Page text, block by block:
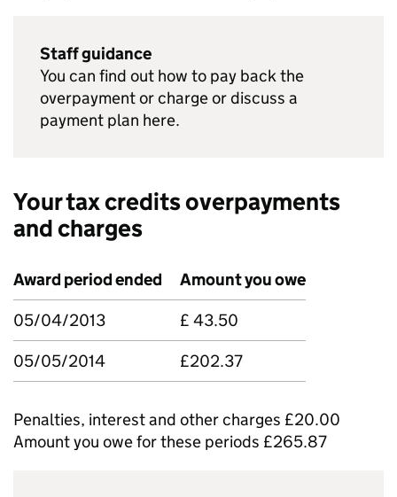
Staff guidance
You can find out how to pay back the
overpayment or charge or discuss a
payment plan here.
Your tax credits overpayments
and charges
Award period ended
Amount you owe
05/04/2013
£ 43.50
05/05/2014
£202.37
Penalties, interest and other charges £20.00
Amount you owe for these periods £265.87